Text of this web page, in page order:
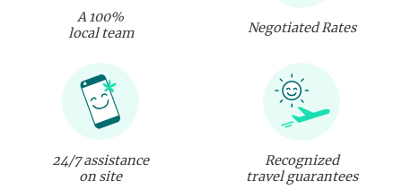
A 100%
local team
Negotiated Rates
24/7 assistance
on site
Recognized
travel guarantees